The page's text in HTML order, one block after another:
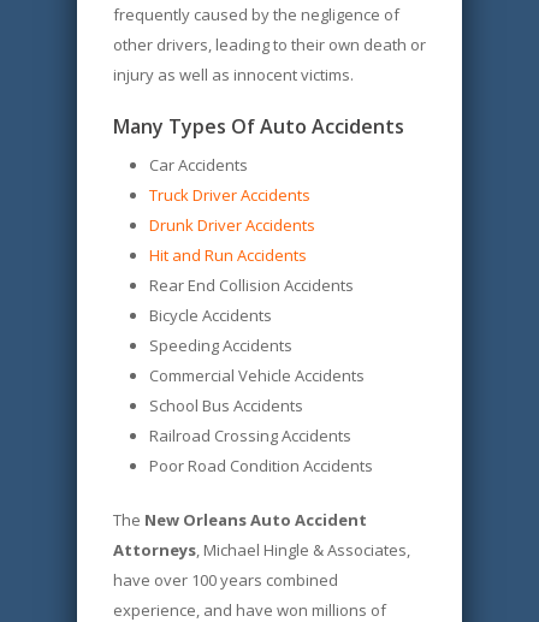
frequently caused by the negligence of
other drivers, leading to their own death or
injury as well as innocent victims.
Many Types Of Auto Accidents
Car Accidents
Truck Driver Accidents
Drunk Driver Accidents
Hit and Run Accidents
Rear End Collision Accidents
Bicycle Accidents
Speeding Accidents
Commercial Vehicle Accidents
School Bus Accidents
Railroad Crossing Accidents
Poor Road Condition Accidents
The New Orleans Auto Accident
Attorneys, Michael Hingle & Associates,
have over 100 years combined
experience, and have won millions of